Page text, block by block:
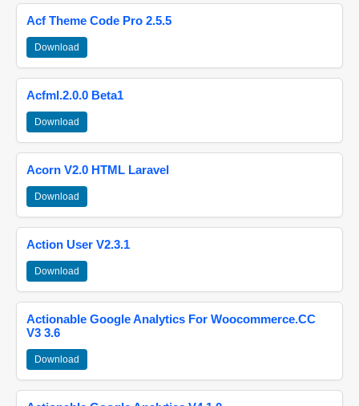
Acf Theme Code Pro 2.5.5
Download
Acfml.2.0.0 Beta1
Download
Acorn V2.0 HTML Laravel
Download
Action User V2.3.1
Download
Actionable Google Analytics For Woocommerce.CC
V3 3.6
Download